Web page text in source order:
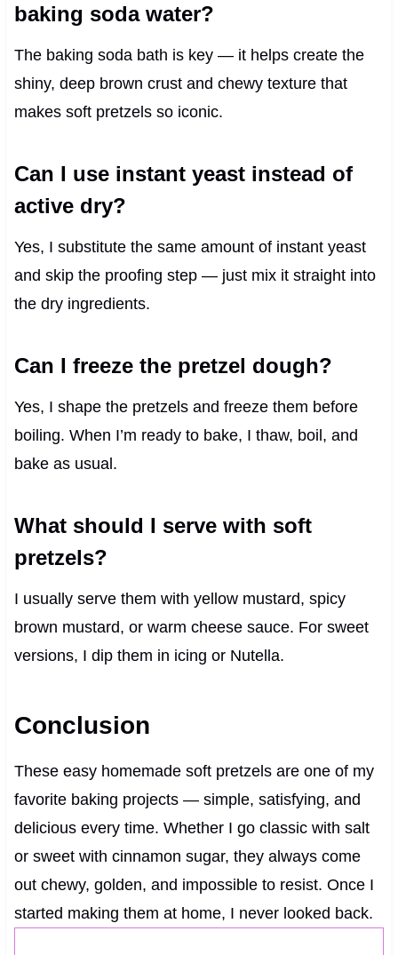
baking soda water?
The baking soda bath is key — it helps create the
shiny, deep brown crust and chewy texture that
makes soft pretzels so iconic.
Can I use instant yeast instead of
active dry?
Yes, I substitute the same amount of instant yeast
and skip the proofing step — just mix it straight into
the dry ingredients.
Can I freeze the pretzel dough?
Yes, I shape the pretzels and freeze them before
boiling. When I’m ready to bake, I thaw, boil, and
bake as usual.
What should I serve with soft
pretzels?
I usually serve them with yellow mustard, spicy
brown mustard, or warm cheese sauce. For sweet
versions, I dip them in icing or Nutella.
Conclusion
These easy homemade soft pretzels are one of my
favorite baking projects — simple, satisfying, and
delicious every time. Whether I go classic with salt
or sweet with cinnamon sugar, they always come
out chewy, golden, and impossible to resist. Once I
started making them at home, I never looked back.